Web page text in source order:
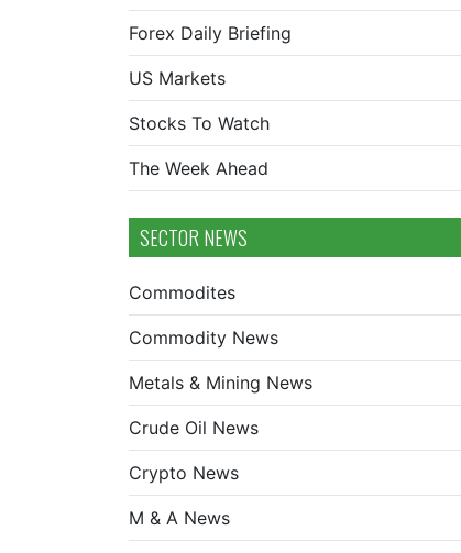
Forex Daily Briefing
US Markets
Stocks To Watch
The Week Ahead
SECTOR NEWS
Commodites
Commodity News
Metals & Mining News
Crude Oil News
Crypto News
M & A News